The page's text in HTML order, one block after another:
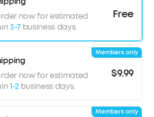
Playtime:Provides 8-10 hours of
Flexible playback options provide
of playback, enabling convenient
or during naps.
and Daily Insights:
Monitors
position, and snoring to provide
in a report to help you assess your
now for estimated
3-7business days.
Free
now for estimated
1-2business days.
$9.99
Members only
Members only